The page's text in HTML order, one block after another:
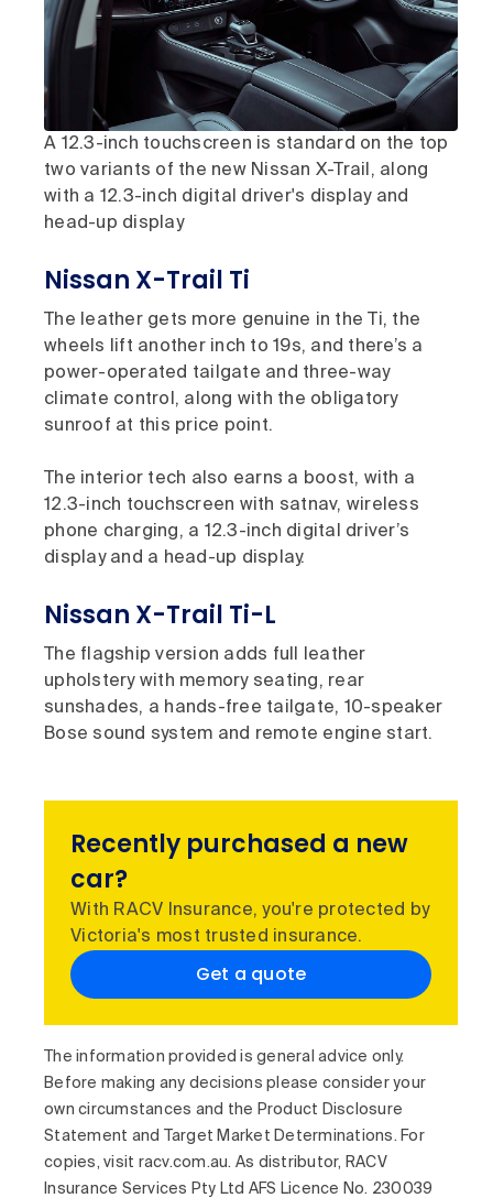
A 12.3-inch touchscreen is standard on the top
two variants of the new Nissan X-Trail, along
with a 12.3-inch digital driver's display and
head-up display
Nissan X-Trail Ti
The leather gets more genuine in the Ti, the
wheels lift another inch to 19s, and there’s a
power-operated tailgate and three-way
climate control, along with the obligatory
sunroof at this price point.
The interior tech also earns a boost, with a
12.3-inch touchscreen with satnav, wireless
phone charging, a 12.3-inch digital driver’s
display and a head-up display.
Nissan X-Trail Ti-L
The flagship version adds full leather
upholstery with memory seating, rear
sunshades, a hands-free tailgate, 10-speaker
Bose sound system and remote engine start.
Recently purchased a new
car?
With RACV Insurance, you're protected by
Victoria's most trusted insurance.
Get a quote
The information provided is general advice only.
Before making any decisions please consider your
own circumstances and the Product Disclosure
Statement and Target Market Determinations. For
copies, visit racv.com.au. As distributor, RACV
Insurance Services Pty Ltd AFS Licence No. 230039